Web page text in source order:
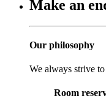
Make an
Our philosophy
We always strive
Room